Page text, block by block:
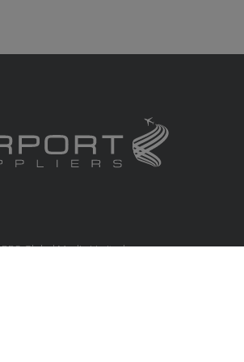
RBS Global Media Limited